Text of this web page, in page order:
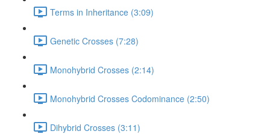
Terms in Inheritance (3:09)
Genetic Crosses (7:28)
Monohybrid Crosses (2:14)
Monohybrid Crosses Codominance (2:50)
Dihybrid Crosses (3:11)